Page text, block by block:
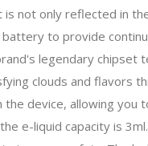
not only reflected in
to provide
legendary
clouds and flavors
device, allowing
e-liquid capacity is